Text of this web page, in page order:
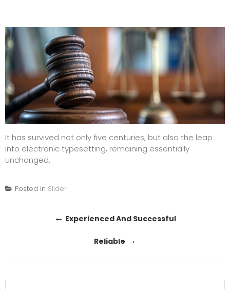
It has survived not only five centuries, but also the leap
into electronic typesetting, remaining essentially
unchanged.
Posted in Slider
← Experienced And Successful
Reliable →